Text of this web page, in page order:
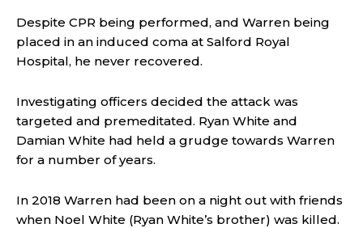
Despite CPR being performed, and Warren being
placed in an induced coma at Salford Royal
Hospital, he never recovered.
Investigating officers decided the attack was
targeted and premeditated. Ryan White and
Damian White had held a grudge towards Warren
for a number of years.
In 2018 Warren had been on a night out with friends
when Noel White (Ryan White’s brother) was killed.